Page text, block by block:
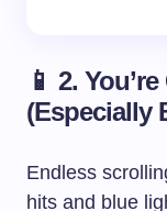
📱 2.
(Especially
Endless
hits and blue